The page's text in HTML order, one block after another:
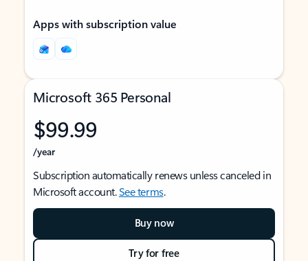
Apps with subscription value
Microsoft 365 Personal
$99.99
/year
Subscription automatically renews unless canceled in
Microsoft account.See terms.
Buy now
Try for free